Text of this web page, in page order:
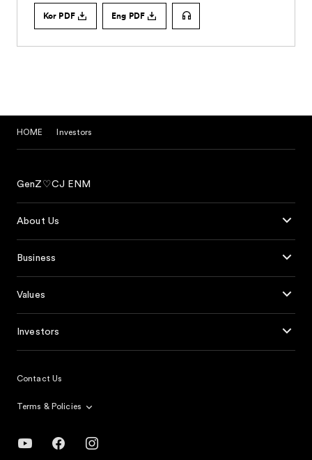
HOME Investors
GenZ♡CJ ENM
About Us
Business
Values
Investors
Contact Us
Terms & Policies